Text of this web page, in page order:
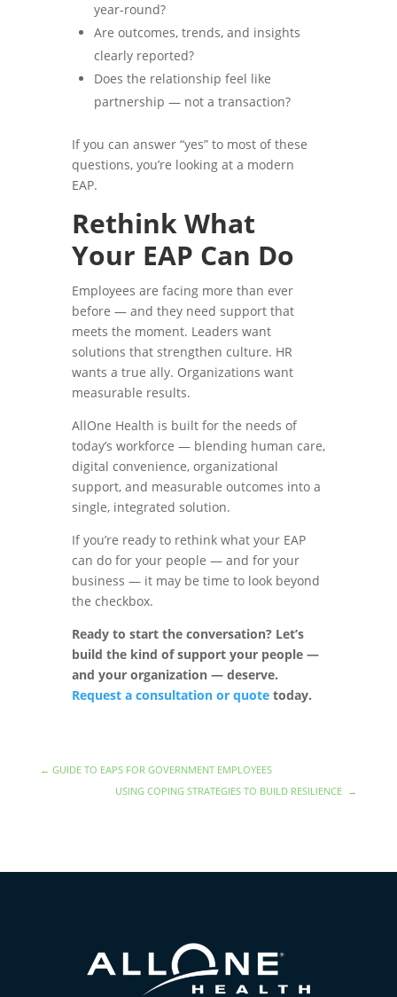
year-round?
Are outcomes, trends, and insights
clearly reported?
Does the relationship feel like
partnership — not a transaction?
If you can answer “yes” to most of these
questions, you’re looking at a modern
EAP.
Rethink What
Your EAP Can Do
Employees are facing more than ever
before — and they need support that
meets the moment. Leaders want
solutions that strengthen culture. HR
wants a true ally. Organizations want
measurable results.
AllOne Health is built for the needs of
today’s workforce — blending human care,
digital convenience, organizational
support, and measurable outcomes into a
single, integrated solution.
If you’re ready to rethink what your EAP
can do for your people — and for your
business — it may be time to look beyond
the checkbox.
Ready to start the conversation? Let’s
build the kind of support your people —
and your organization — deserve.
Request a consultation or quotetoday.
← GUIDE TO EAPS FOR GOVERNMENT EMPLOYEES
USING COPING STRATEGIES TO BUILD RESILIENCE →